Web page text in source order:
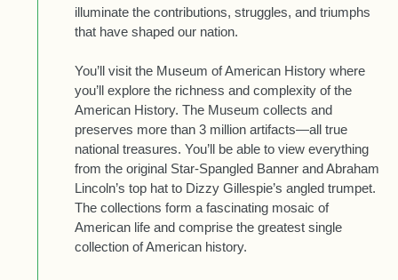
illuminate the contributions, struggles, and triumphs
that have shaped our nation.
You’ll visit the Museum of American History where
you’ll explore the richness and complexity of the
American History. The Museum collects and
preserves more than 3 million artifacts—all true
national treasures. You’ll be able to view everything
from the original Star-Spangled Banner and Abraham
Lincoln’s top hat to Dizzy Gillespie’s angled trumpet.
The collections form a fascinating mosaic of
American life and comprise the greatest single
collection of American history.